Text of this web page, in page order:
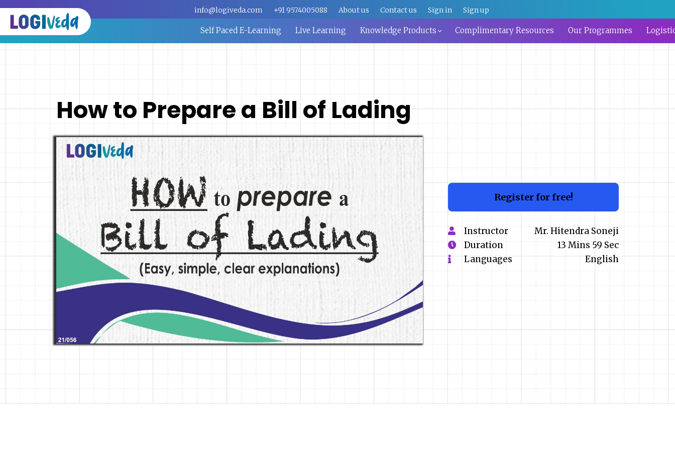
info@logiveda.com +91 9574005088 About us Contact us Sign in Sign up
Self Paced E-Learning Live Learning Knowledge Products Complimentary Resources Our Programmes
How to Prepare a Bill of Lading
Register for free!
Instructor
Mr. Hitendra Soneji
Duration
13 Mins 59 Sec
Languages
English